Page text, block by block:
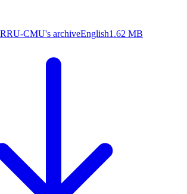
CMU's archiveEnglish1.62 MB